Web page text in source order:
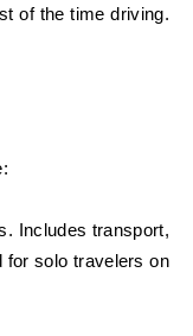
of the time driving.
Includes transport,
for solo travelers on